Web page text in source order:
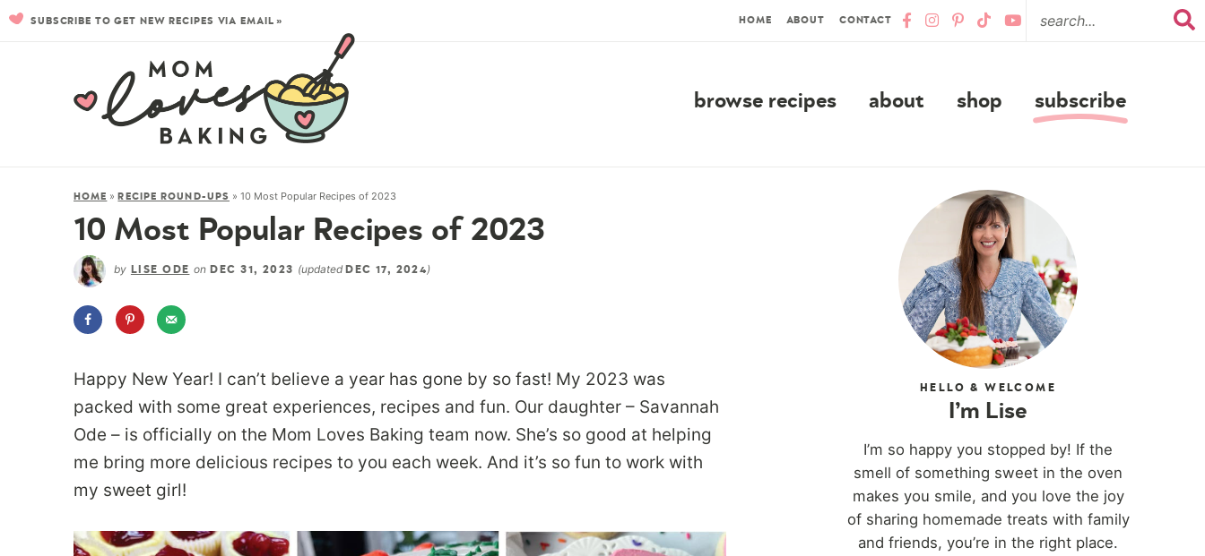
SUBSCRIBE TO GET NEW RECIPES VIA EMAIL » HOME ABOUT CONTACT
browse recipes about shop subscribe
HOME »RECIPE ROUND-UPS »10 Most Popular Recipes of 2023
10 Most Popular Recipes of 2023
by LISE ODE onDEC 31, 2023 (updatedDEC 17, 2024)
Happy New Year! I can’t believe a year has gone by so fast! My 2023 was
packed with some great experiences, recipes and fun. Our daughter – Savannah
Ode – is officially on the Mom Loves Baking team now. She’s so good at helping
me bring more delicious recipes to you each week. And it’s so fun to work with
my sweet girl!
HELLO & WELCOME
I’m Lise
I’m so happy you stopped by! If the
smell of something sweet in the oven
makes you smile, and you love the joy
of sharing homemade treats with family
and friends, you’re in the right place.